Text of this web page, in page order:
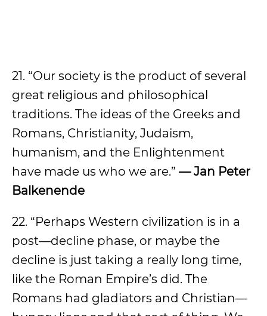
21. “Our society is the product of several
great religious and philosophical
traditions. The ideas of the Greeks and
Romans, Christianity, Judaism,
humanism, and the Enlightenment
have made us who we are.” — Jan Peter
Balkenende
22. “Perhaps Western civilization is in a
post—decline phase, or maybe the
decline is just taking a really long time,
like the Roman Empire’s did. The
Romans had gladiators and Christian—